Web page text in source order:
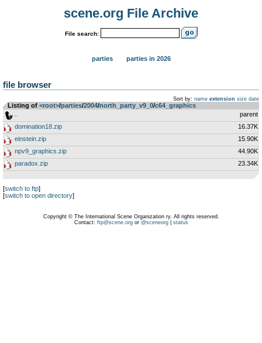
scene.org File Archive
File search:
parties parties in 2026
file browser
Sort by: name extension size date
Listing of <root>­/­parties­/­2004­/­north_party_v9_0­/­c64_graphics
parent
domination18.zip
16.37K
einstein.zip
15.90K
npv9_graphics.zip
44.90K
paradox.zip
23.34K
[switch to ftp]
[switch to open directory]
Copyright © The International Scene Organization ry. All rights reserved.
Contact: ftp@scene.orgor @sceneorg| status